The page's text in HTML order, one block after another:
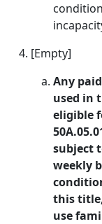
[Empty]
Any
used in
eligible
subject
weekly
this
use